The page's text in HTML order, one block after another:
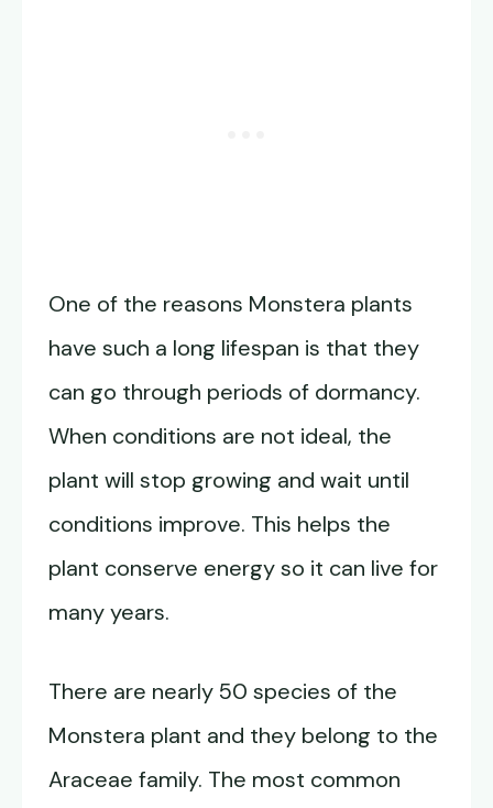
One of the reasons Monstera plants
have such a long lifespan is that they
can go through periods of dormancy.
When conditions are not ideal, the
plant will stop growing and wait until
conditions improve. This helps the
plant conserve energy so it can live for
many years.
There are nearly 50 species of the
Monstera plant and they belong to the
Araceae family. The most common